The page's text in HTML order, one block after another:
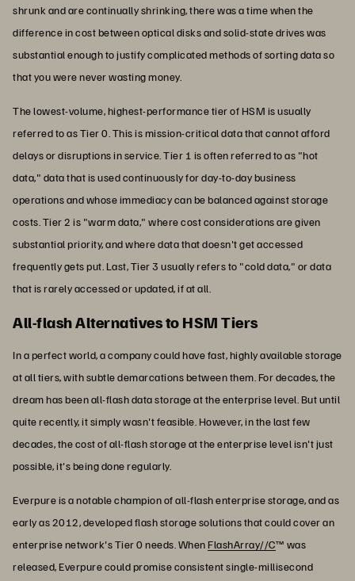
shrunk and are continually shrinking, there was a time when the
difference in cost between optical disks and solid-state drives was
substantial enough to justify complicated methods of sorting data so
that you were never wasting money.
The lowest-volume, highest-performance tier of HSM is usually
referred to as Tier 0. This is mission-critical data that cannot afford
delays or disruptions in service. Tier 1 is often referred to as "hot
data," data that is used continuously for day-to-day business
operations and whose immediacy can be balanced against storage
costs. Tier 2 is "warm data," where cost considerations are given
substantial priority, and where data that doesn't get accessed
frequently gets put. Last, Tier 3 usually refers to "cold data," or data
that is rarely accessed or updated, if at all.
All-flash Alternatives to HSM Tiers
In a perfect world, a company could have fast, highly available storage
at all tiers, with subtle demarcations between them. For decades, the
dream has been all-flash data storage at the enterprise level. But until
quite recently, it simply wasn't feasible. However, in the last few
decades, the cost of all-flash storage at the enterprise level isn't just
possible, it's being done regularly.
Everpure is a notable champion of all-flash enterprise storage, and as
early as 2012, developed flash storage solutions that could cover an
enterprise network's Tier 0 needs. WhenFlashArray//C™ was
released, Everpure could promise consistent single-millisecond